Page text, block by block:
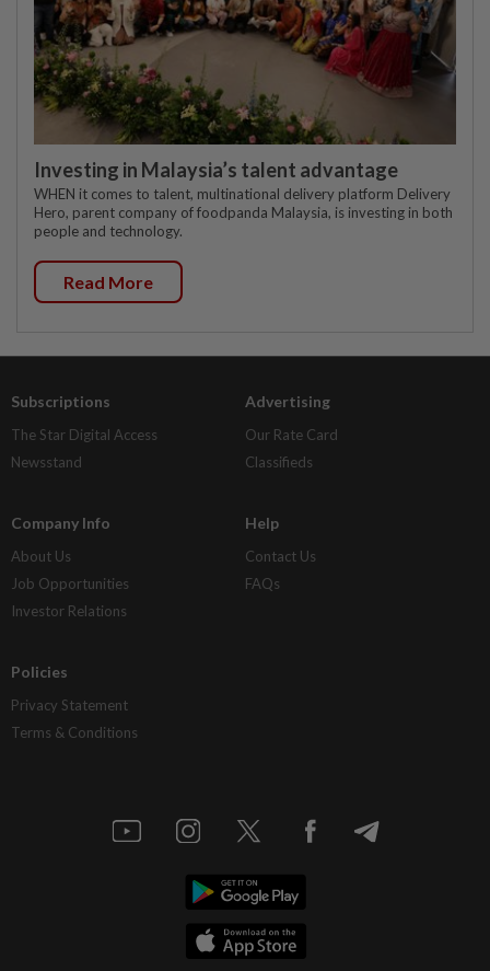
Investing in Malaysia’s talent advantage
WHEN it comes to talent, multinational delivery platform Delivery
Hero, parent company of foodpanda Malaysia, is investing in both
people and technology.
Read More
Subscriptions
The Star Digital Access
Newsstand
Advertising
Our Rate Card
Classifieds
Company Info
About Us
Job Opportunities
Investor Relations
Help
Contact Us
FAQs
Policies
Privacy Statement
Terms & Conditions